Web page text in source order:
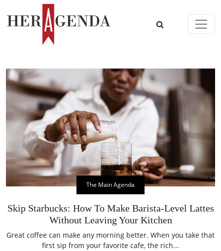
Skip to content
Main Navigation
The Main Agenda
Skip Starbucks: How To Make Barista-Level Lattes
Without Leaving Your Kitchen
Great coffee can make any morning better. When you take that
first sip from your favorite cafe, the rich...